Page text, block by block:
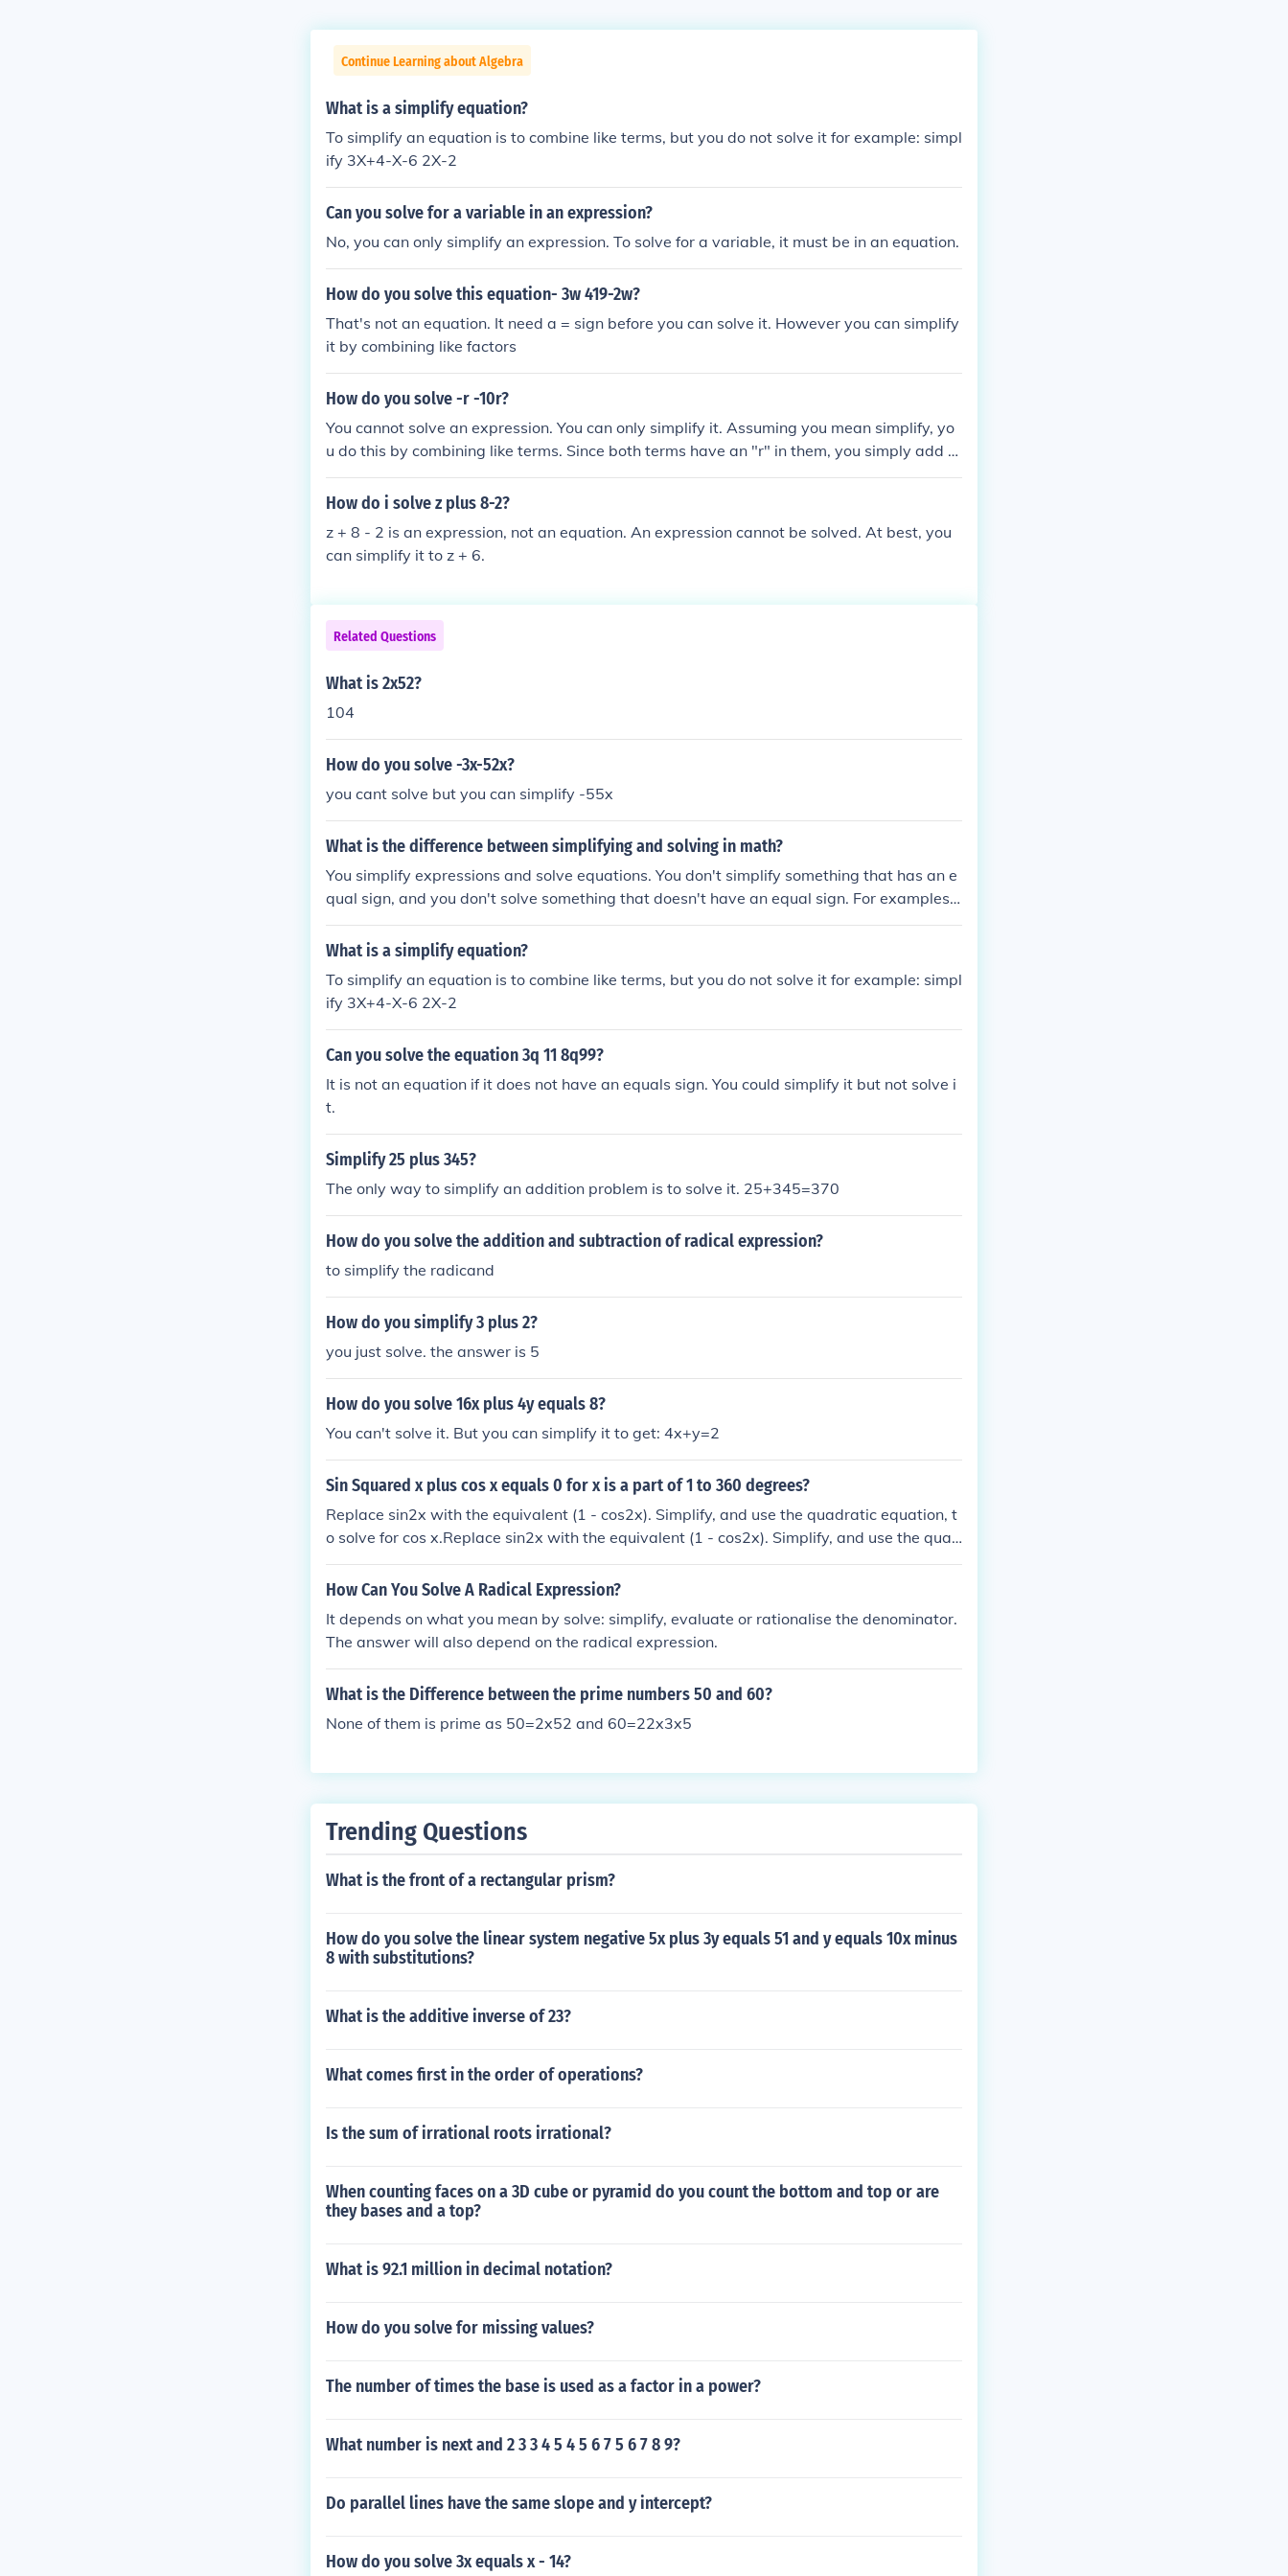
Continue Learning about Algebra
What is a simplify equation?
To simplify an equation is to combine like terms, but you do not solve it for example: simpl
ify 3X+4-X-6 2X-2
Can you solve for a variable in an expression?
No, you can only simplify an expression. To solve for a variable, it must be in an equation.
How do you solve this equation- 3w 419-2w?
That's not an equation. It need a = sign before you can solve it. However you can simplify
it by combining like factors
How do you solve -r -10r?
You cannot solve an expression. You can only simplify it. Assuming you mean simplify, yo
u do this by combining like terms. Since both terms have an "r" in them, you simply add th
e coefficients together. Example: 5x + 2x would be 7x Example: -3y + 8y would be 5y Ex
ample: -2p - 4p would be -6p You should be able to simplify your problem now.
How do i solve z plus 8-2?
z + 8 - 2 is an expression, not an equation. An expression cannot be solved. At best, you
can simplify it to z + 6.
Related Questions
What is 2x52?
104
How do you solve -3x-52x?
you cant solve but you can simplify -55x
What is the difference between simplifying and solving in math?
You simplify expressions and solve equations. You don't simplify something that has an e
qual sign, and you don't solve something that doesn't have an equal sign. For examples,
you simplify 2/4 and solve x + 0 = 1
What is a simplify equation?
To simplify an equation is to combine like terms, but you do not solve it for example: simpl
ify 3X+4-X-6 2X-2
Can you solve the equation 3q 11 8q99?
It is not an equation if it does not have an equals sign. You could simplify it but not solve i
t.
Simplify 25 plus 345?
The only way to simplify an addition problem is to solve it. 25+345=370
How do you solve the addition and subtraction of radical expression?
to simplify the radicand
How do you simplify 3 plus 2?
you just solve. the answer is 5
How do you solve 16x plus 4y equals 8?
You can't solve it. But you can simplify it to get: 4x+y=2
Sin Squared x plus cos x equals 0 for x is a part of 1 to 360 degrees?
Replace sin2x with the equivalent (1 - cos2x). Simplify, and use the quadratic equation, t
o solve for cos x.Replace sin2x with the equivalent (1 - cos2x). Simplify, and use the quad
ratic equation, to solve for cos x.Replace sin2x with the equivalent (1 - cos2x). Simplify, a
nd use the quadratic equation, to solve for cos x.Replace sin2x with the equivalent (1 - co
How Can You Solve A Radical Expression?
It depends on what you mean by solve: simplify, evaluate or rationalise the denominator.
The answer will also depend on the radical expression.
What is the Difference between the prime numbers 50 and 60?
None of them is prime as 50=2x52 and 60=22x3x5
Trending Questions
What is the front of a rectangular prism?
How do you solve the linear system negative 5x plus 3y equals 51 and y equals 10x minus
8 with substitutions?
What is the additive inverse of 23?
What comes first in the order of operations?
Is the sum of irrational roots irrational?
When counting faces on a 3D cube or pyramid do you count the bottom and top or are
they bases and a top?
What is 92.1 million in decimal notation?
How do you solve for missing values?
The number of times the base is used as a factor in a power?
What number is next and 2 3 3 4 5 4 5 6 7 5 6 7 8 9?
Do parallel lines have the same slope and y intercept?
How do you solve 3x equals x - 14?